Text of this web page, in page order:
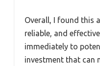
Overall, I found this
reliable, and
immediately to
investment that can